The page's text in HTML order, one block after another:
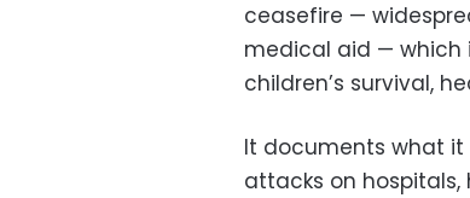
ceasefire —
medical aid — which
children’s survival,
It documents what
attacks on